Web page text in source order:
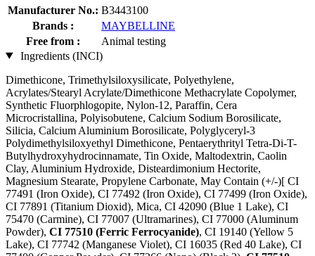
Manufacturer No.: B3443100
Brands :
MAYBELLINE
Free from :
Animal testing
Ingredients (INCI)
Dimethicone, Trimethylsiloxysilicate, Polyethylene,
Acrylates/Stearyl Acrylate/Dimethicone Methacrylate Copolymer,
Synthetic Fluorphlogopite, Nylon-12, Paraffin, Cera
Microcristallina, Polyisobutene, Calcium Sodium Borosilicate,
Silicia, Calcium Aluminium Borosilicate, Polyglyceryl-3
Polydimethylsiloxyethyl Dimethicone, Pentaerythrityl Tetra-Di-T-
Butylhydroxyhydrocinnamate, Tin Oxide, Maltodextrin, Caolin
Clay, Aluminium Hydroxide, Disteardimonium Hectorite,
Magnesium Stearate, Propylene Carbonate, May Contain (+/-)[ CI
77491 (Iron Oxide), CI 77492 (Iron Oxide), CI 77499 (Iron Oxide),
CI 77891 (Titanium Dioxid), Mica, CI 42090 (Blue 1 Lake), CI
75470 (Carmine), CI 77007 (Ultramarines) , CI 77000 (Aluminum
Powder), CI 77510 (Ferric Ferrocyanide), CI 19140 (Yellow 5
Lake), CI 77742 (Manganese Violet), CI 16035 (Red 40 Lake), CI